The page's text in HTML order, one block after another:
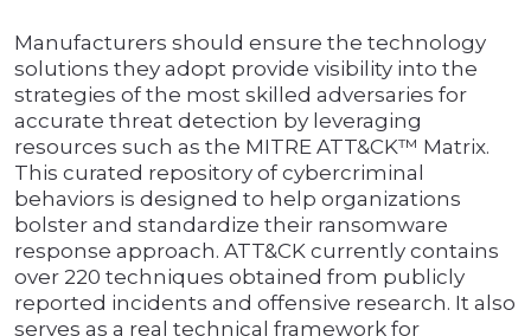
Manufacturers should ensure the technology
solutions they adopt provide visibility into the
strategies of the most skilled adversaries for
accurate threat detection by leveraging
resources such as the MITRE ATT&CK™ Matrix.
This curated repository of cybercriminal
behaviors is designed to help organizations
bolster and standardize their ransomware
response approach. ATT&CK currently contains
over 220 techniques obtained from publicly
reported incidents and offensive research. It also
serves as a real technical framework for